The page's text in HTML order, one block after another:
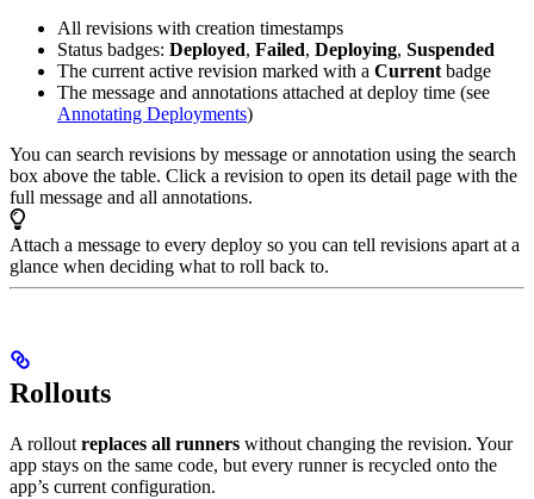
All revisions with creation timestamps
Status badges: Deployed, Failed, Deploying, Suspended
The current active revision marked with a Currentbadge
The message and annotations attached at deploy time (see
Annotating Deployments)
You can search revisions by message or annotation using the search
box above the table. Click a revision to open its detail page with the
full message and all annotations.
Attach a message to every deploy so you can tell revisions apart at a
glance when deciding what to roll back to.
Rollouts
A rollout replaces all runners without changing the revision. Your
app stays on the same code, but every runner is recycled onto the
app’s current configuration.